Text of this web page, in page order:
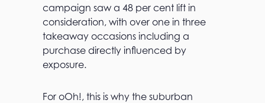
campaign saw a 48 per cent lift in
consideration, with over one in three
takeaway occasions including a
purchase directly influenced by
exposure.
For oOh!, this is why the suburban